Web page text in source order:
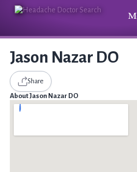
Jason Nazar DO
Share
About Jason Nazar DO